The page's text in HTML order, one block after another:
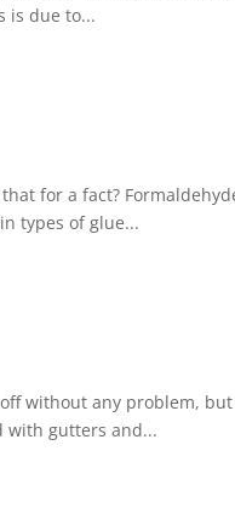
is due to...
for a fact?
types of glue...
without any problem,
with gutters and...